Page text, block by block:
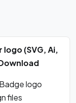
(SVG, Ai,
logo
files